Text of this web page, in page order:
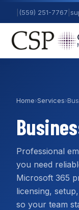
(559) 251-7767
Home›Services›
Professional
you need
Microsoft 365
licensing,
so your team